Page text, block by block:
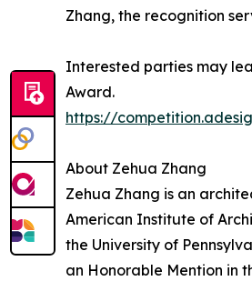
Zhang, the recognition
Interested parties may
Award.
https://
About Zehua Zhang
Zehua Zhang is an
American Institute of
the University of
an Honorable Mention in